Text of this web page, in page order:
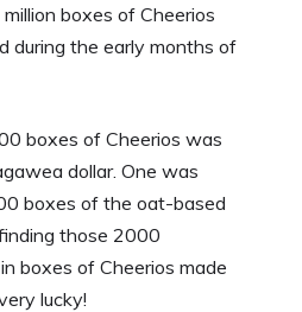
boxes of Cheerios
during the early months of
boxes of Cheerios was
dollar. One was
boxes of the oat-based
those 2000
in boxes of Cheerios made
lucky!